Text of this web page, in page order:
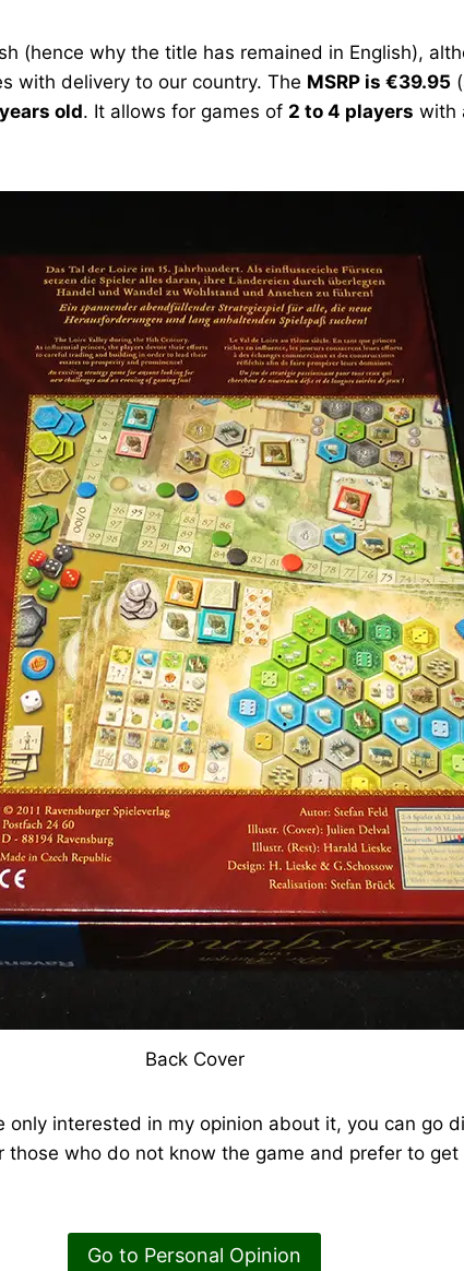
(hence why the title has remained in English),
with delivery to our country. The MSRP is €39.95
old. It allows for games of 2 to 4 players with
Back Cover
only interested in my opinion about it, you can go
those who do not know the game and prefer to
Go to Personal Opinion